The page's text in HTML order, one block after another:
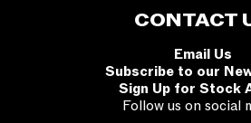
CONTACT
Email Us
Subscribe to our
Sign Up for Stock
Follow us on social